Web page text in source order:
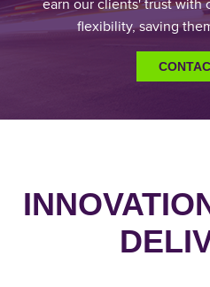
earn our clients' trust with
flexibility, saving